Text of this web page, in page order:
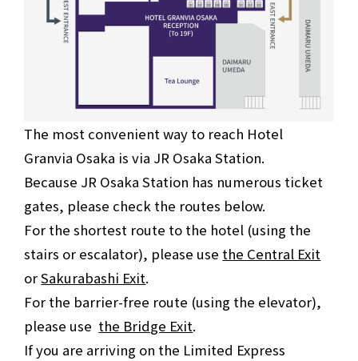
The most convenient way to reach Hotel
Granvia Osaka is via JR Osaka Station.
Because JR Osaka Station has numerous ticket
gates, please check the routes below.
For the shortest route to the hotel (using the
stairs or escalator), please use the Central Exit
orSakurabashi Exit.
For the barrier-free route (using the elevator),
please use the Bridge Exit.
If you are arriving on the Limited Express